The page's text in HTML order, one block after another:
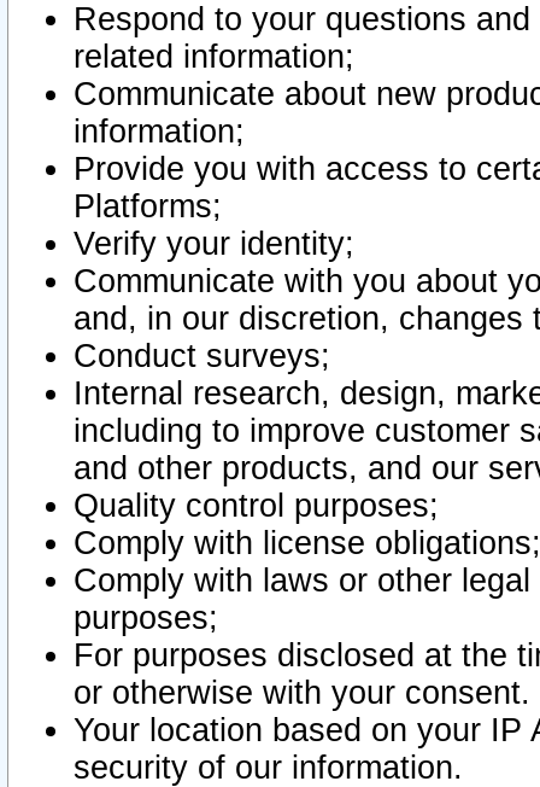
Respond to your questions
related information;
Communicate about new
information;
Provide you with access to
Platforms;
Verify your identity;
Communicate with you about
and, in our discretion,
Conduct surveys;
Internal research, design,
including to improve customer
and other products, and our
Quality control purposes;
Comply with license obligations;
Comply with laws or other
purposes;
For purposes disclosed at the
or otherwise with your consent.
Your location based on your
security of our information.